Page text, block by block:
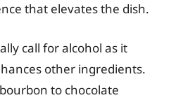
that elevates the dish.
call for alcohol as it
other ingredients.
to chocolate